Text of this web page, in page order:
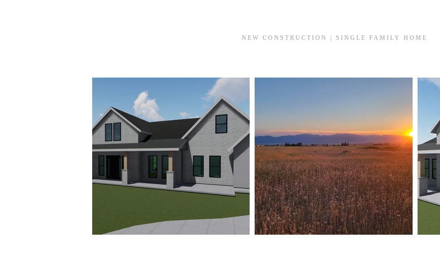
NEW CONSTRUCTION | SINGLE FAMILY HOME